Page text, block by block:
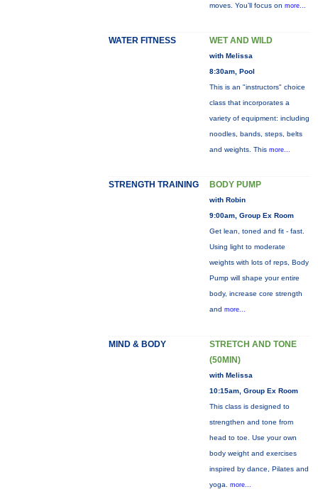
moves. You’ll focus on more...
WATER FITNESS WET AND WILD
with Melissa
8:30am, Pool
This is an "instructors" choice
class that incorporates a
variety of equipment: including
noodles, bands, steps, belts
and weights. This more...
STRENGTH TRAINING BODY PUMP
with Robin
9:00am, Group Ex Room
Get lean, toned and fit - fast.
Using light to moderate
weights with lots of reps, Body
Pump will shape your entire
body, increase core strength
and more...
MIND & BODY
STRETCH AND TONE
(50MIN)
with Melissa
10:15am, Group Ex Room
This class is designed to
strengthen and tone from
head to toe. Use your own
body weight and exercises
inspired by dance, Pilates and
yoga. more...